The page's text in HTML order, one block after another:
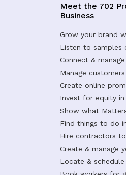
Meet the 702
Business
Grow your brand
Listen to samples
Connect &
Manage
Create online
Invest for equity
Show what
Find things to do
Hire contractors
Create & manage
Locate &